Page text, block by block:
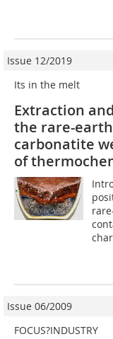
Issue 12/2019
Its in the melt
Extraction
the rare-
carbonatite
of
Issue 06/2009
FOCUS?INDUSTRY